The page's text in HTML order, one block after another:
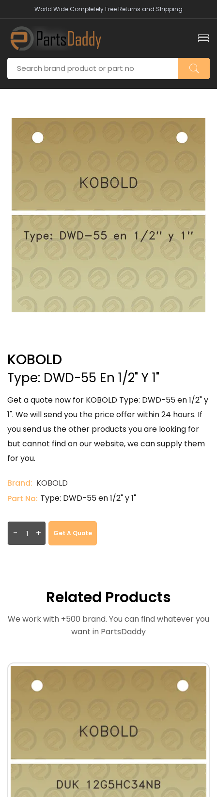
World Wide Completely Free Returns and Shipping
KOBOLD
Type: DWD-55 En 1/2" Y 1"
Get a quote now for KOBOLD Type: DWD-55 en 1/2" y
1". We will send you the price offer within 24 hours. If
you send us the other products you are looking for
but cannot find on our website, we can supply them
for you.
Brand: KOBOLD
Part No: Type: DWD-55 en 1/2" y 1"
- + Get A Quote
Related Products
We work with +500 brand. You can find whatever you
want in PartsDaddy